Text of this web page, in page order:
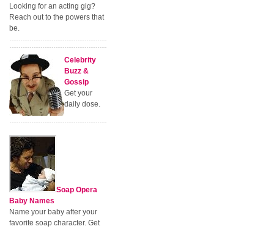
Looking for an acting gig?
Reach out to the powers that
be.
Celebrity
Buzz &
Gossip
Get your
daily dose.
Soap Opera
Baby Names
Name your baby after your
favorite soap character. Get